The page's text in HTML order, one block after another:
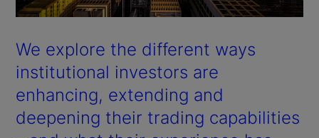
We explore the different ways
institutional investors are
enhancing, extending and
deepening their trading capabilities